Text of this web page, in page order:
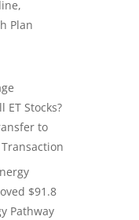
Plan
Stocks?
to
$91.8
Pathway